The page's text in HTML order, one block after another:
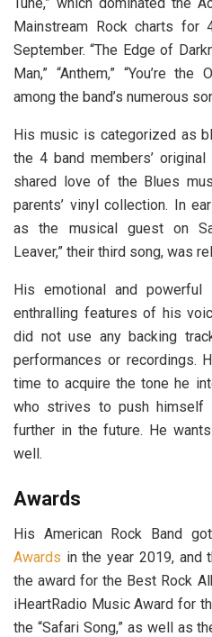
Mainstream Rock charts
September. “The Edge of
Man,” “Anthem,” “You’re
among the band’s numerous
His music is categorized as
the 4 band members’
shared love of the Blues
parents’ vinyl collection. In
as the musical guest on
Leaver,” their third song, was
His emotional and
enthralling features of his
did not use any backing
performances or recordings.
time to acquire the tone he
who strives to push himself
further in the future. He
well.
Awards
His American Rock Band
Awards in the year 2019, and
the award for the Best Rock
iHeartRadio Music Award for
the “Safari Song,” as well as